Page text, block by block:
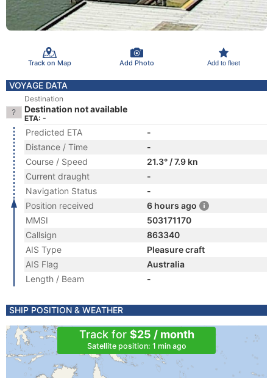
Track on Map Add Photo Add to fleet
VOYAGE DATA
Destination
Destination not available
ETA: -
Predicted ETA
-
Distance / Time
-
Course / Speed
21.3° / 7.9 kn
Current draught
-
Navigation Status
-
Position received
6 hours ago
MMSI
503171170
Callsign
863340
AIS Type
Pleasure craft
AIS Flag
Australia
Length / Beam
-
SHIP POSITION & WEATHER
Track for $25 / month
Satellite position: 1 min ago